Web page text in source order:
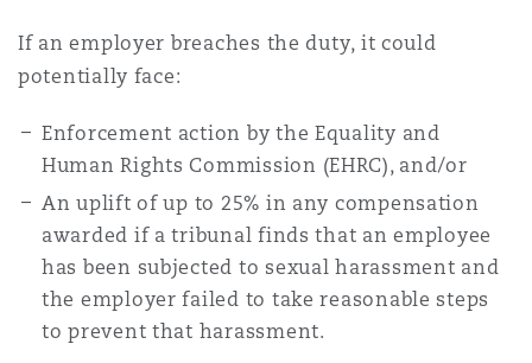
If an employer breaches the duty, it could
potentially face:
Enforcement action by the Equality and
Human Rights Commission (EHRC), and/or
An uplift of up to 25% in any compensation
awarded if a tribunal finds that an employee
has been subjected to sexual harassment and
the employer failed to take reasonable steps
to prevent that harassment.